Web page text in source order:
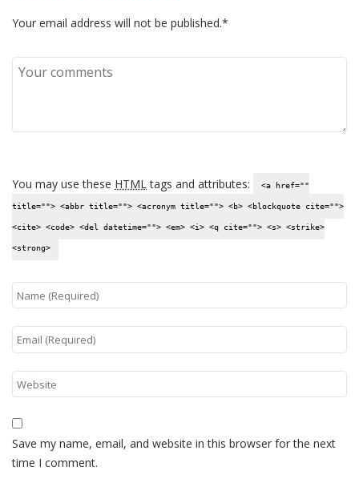
Your email address will not be published.*
You may use these HTMLtags and attributes: <a href=""
title=""> <abbr title=""> <acronym title=""> <b> <blockquote cite="">
<cite> <code> <del datetime=""> <em> <i> <q cite=""> <s> <strike>
<strong>
Save my name, email, and website in this browser for the next
time I comment.